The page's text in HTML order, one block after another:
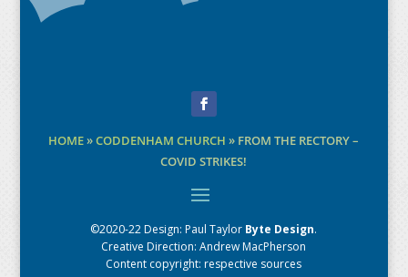
HOME»CODDENHAM CHURCH » FROM THE RECTORY –
COVID STRIKES!
©2020-22 Design:Paul Taylor Byte Design.
Creative Direction: Andrew MacPherson
Content copyright: respective sources